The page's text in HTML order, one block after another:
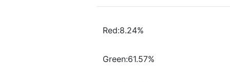
Red:8.24%
Green:61.57%